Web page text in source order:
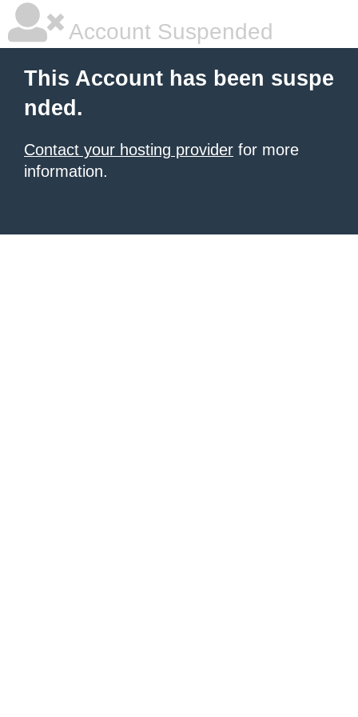
Account Suspended
This Account has been suspe
nded.
Contact your hosting provider for more
information.